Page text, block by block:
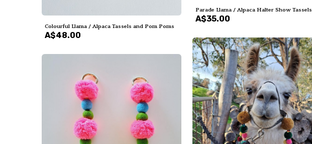
Parade Llama / Alpaca Halter Show Tassels
A$35.00
Colourful Llama / Alpaca Tassels and Pom Poms
A$48.00